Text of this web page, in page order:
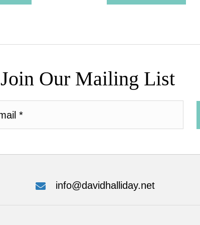
Join Our Mailing List
info@davidhalliday.net